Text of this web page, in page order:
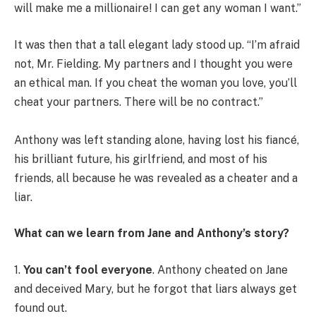
will make me a millionaire! I can get any woman I want.”
It was then that a tall elegant lady stood up. “I’m afraid
not, Mr. Fielding. My partners and I thought you were
an ethical man. If you cheat the woman you love, you’ll
cheat your partners. There will be no contract.”
Anthony was left standing alone, having lost his fiancé,
his brilliant future, his girlfriend, and most of his
friends, all because he was revealed as a cheater and a
liar.
What can we learn from Jane and Anthony’s story?
1. You can’t fool everyone. Anthony cheated on Jane
and deceived Mary, but he forgot that liars always get
found out.